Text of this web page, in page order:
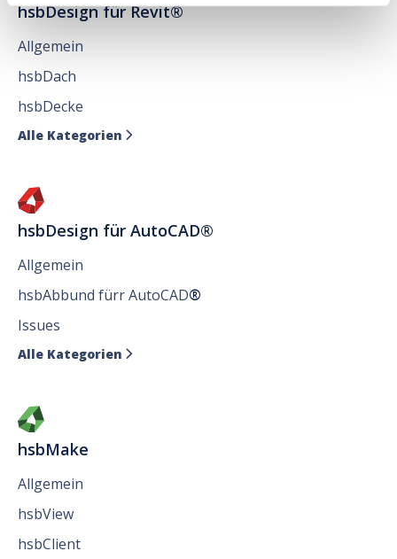
hsbDesign für Revit®
Allgemein
hsbDach
hsbDecke
Alle Kategorien 
hsbDesign für AutoCAD®
Allgemein
hsbAbbund fürr AutoCAD®
Issues
Alle Kategorien 
hsbMake
Allgemein
hsbView
hsbClient